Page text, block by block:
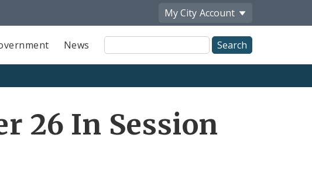
My City Account
News
Site
Search
26 In Session